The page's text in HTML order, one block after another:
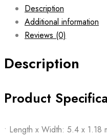
Description
Additional information
Reviews (0)
Description
Product
• Length x Width: 5.4 x 1.18